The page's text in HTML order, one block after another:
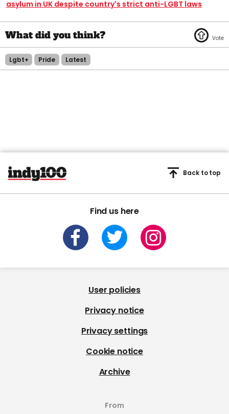
asylum in UK despite country's strict anti-LGBT laws
Lgbt+ Pride Latest
Find us here
Back to top
User policies
Privacy notice
Privacy settings
Cookie notice
Archive
From